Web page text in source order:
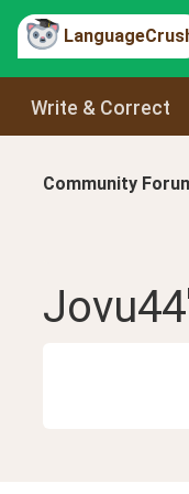
Write & Correct
Community
Jovu44